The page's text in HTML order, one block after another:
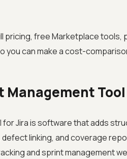
pricing, free Marketplace tools,
you can make a cost-
Management
for Jira is software that adds
linking, and coverage
and sprint management